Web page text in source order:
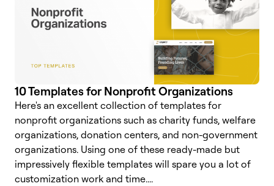
DEUTSCH
PORTUGUÊS
ESPAÑOL
ITALIANO
10 Templates for Nonprofit Organizations
Here's an excellent collection of templates for
nonprofit organizations such as charity funds, welfare
organizations, donation centers, and non-government
organizations. Using one of these ready-made but
impressively flexible templates will spare you a lot of
customization work and time....